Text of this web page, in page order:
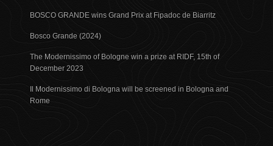
BOSCO GRANDE wins Grand Prix at Fipadoc de Biarritz
Bosco Grande (2024)
The Modernissimo of Bologne win a prize at RIDF, 15th of
December 2023
Il Modernissimo di Bologna will be screened in Bologna and
Rome